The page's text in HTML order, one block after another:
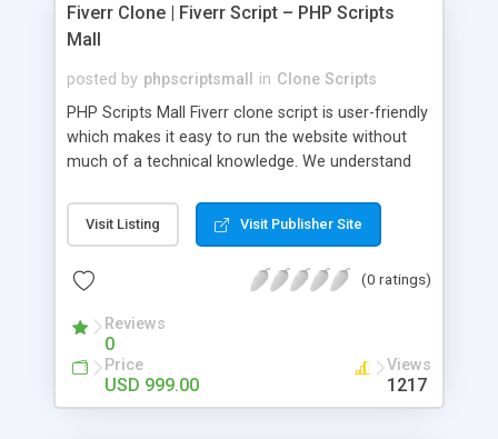
Fiverr Clone | Fiverr Script – PHP Scripts
Mall
posted by phpscriptsmall in Clone Scripts
PHP Scripts Mall Fiverr clone script is user-friendly
which makes it easy to run the website without
much of a technical knowledge. We understand
micro job seekers and freelancers is necessary.
Hence, we have developed our Fiverr script with
accordance with Google standards which makes
from search engines. You don’t have to worry
about the visibility and scalability of your business.
We have integrated this script with several
revenue models such as banner advertisements,
Visit Listing Visit Publisher Site
(0 ratings)
Reviews
0
Price
USD 999.00
Views
1217